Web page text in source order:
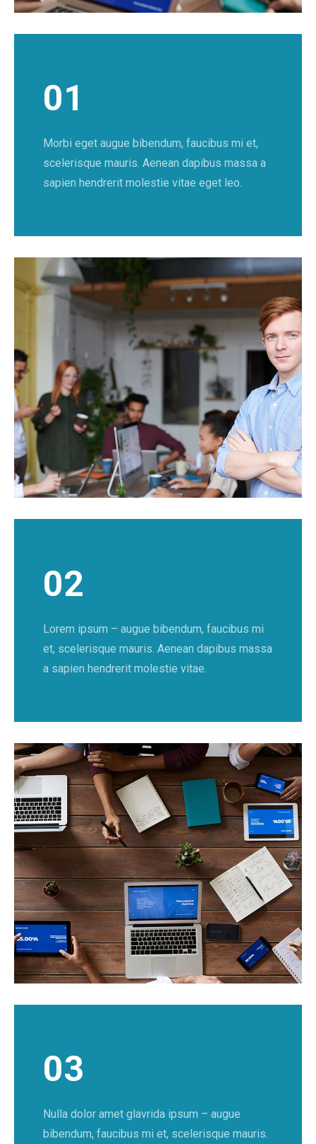
01
Morbi eget augue bibendum, faucibus mi et,
scelerisque mauris. Aenean dapibus massa a
sapien hendrerit molestie vitae eget leo.
02
Lorem ipsum – augue bibendum, faucibus mi
et, scelerisque mauris. Aenean dapibus massa
a sapien hendrerit molestie vitae.
03
Nulla dolor amet glavrida ipsum – augue
bibendum, faucibus mi et, scelerisque mauris.